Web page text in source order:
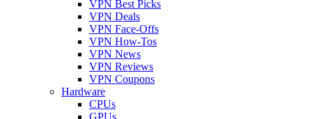
VPN Best Picks
VPN Deals
VPN Face-Offs
VPN How-Tos
VPN News
VPN Reviews
VPN Coupons
Hardware
CPUs
GPUs